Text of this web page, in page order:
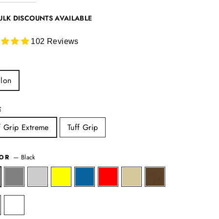
DISCOUNTS AVAILABLE
102 Reviews
Grip Extreme Tuff Grip
— Black